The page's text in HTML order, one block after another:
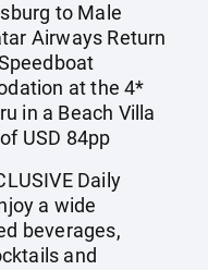
to Male
Airways Return
at the 4*
in a Beach Villa
USD 84pp
Daily
a wide
beverages,
and